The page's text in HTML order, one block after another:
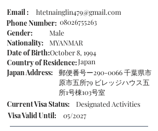
Email :
htetnainglin479@gmail.com
Phone Number: 08026755263
Gender:
Male
Nationality:
MYANMAR
Date of Birth:
Country of Residence:
October 8, 1994
Japan
Japan Address:
郵便番号ー290-0066 千葉県市
原市五所79 ビレッジハウス五
所1号棟103号室
Current Visa Status:
Designated Activities
Visa Valid Until:
05/2027